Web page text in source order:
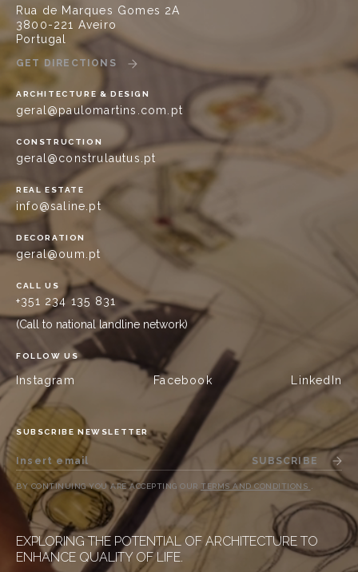
Rua de Marques Gomes 2A
3800-221 Aveiro
Portugal
GET DIRECTIONS
ARCHITECTURE & DESIGN
geral@paulomartins.com.pt
CONSTRUCTION
geral@construlautus.pt
REAL ESTATE
info@saline.pt
DECORATION
geral@oum.pt
CALL US
+351 234 135 831
(Call to national landline network)
FOLLOW US
Instagram Facebook LinkedIn
SUBSCRIBE NEWSLETTER
SUBSCRIBE
BY CONTINUING YOU ARE ACCEPTING OUR TERMS AND CONDITIONS
EXPLORING THE POTENTIAL OF ARCHITECTURE TO
ENHANCE QUALITY OF LIFE.